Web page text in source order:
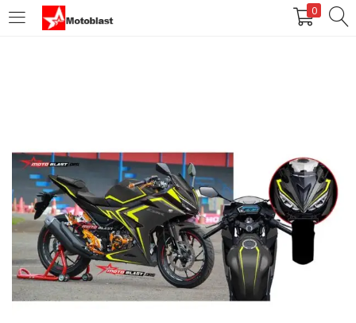
0
LOGIN REGISTER
Remember me
Login
Lost password?